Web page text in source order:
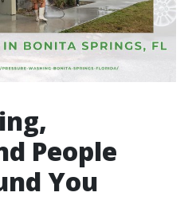
People
You